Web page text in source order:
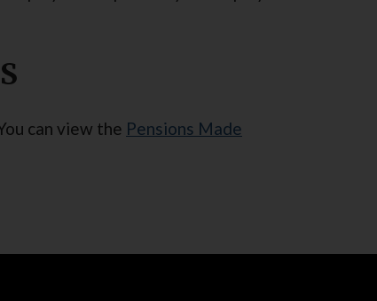
can view the Pensions Made